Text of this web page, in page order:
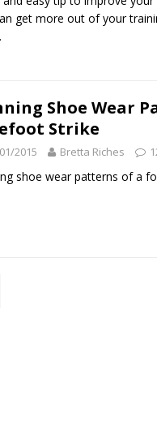
get more out of your
Shoe Wear
Strike
2015 Bretta Riches
shoe wear patterns of a